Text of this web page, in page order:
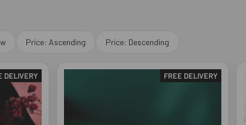
Price: Ascending Price: Descending
DELIVERY FREE DELIVERY